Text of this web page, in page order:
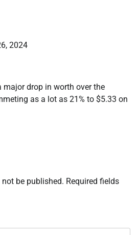
2024
major drop in worth over the
as a lot as 21% to $5.33 on
be published. Required fields